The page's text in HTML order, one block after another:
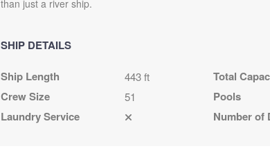
than just a river ship.
SHIP DETAILS
Ship Length 443 ft Total
Crew Size 51 Pools
Laundry Service Number of